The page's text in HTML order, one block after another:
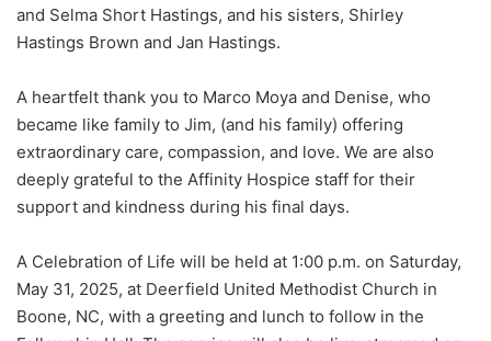
and Selma Short Hastings, and his sisters, Shirley
Hastings Brown and Jan Hastings.
A heartfelt thank you to Marco Moya and Denise, who
became like family to Jim, (and his family) offering
extraordinary care, compassion, and love. We are also
deeply grateful to the Affinity Hospice staff for their
support and kindness during his final days.
A Celebration of Life will be held at 1:00 p.m. on Saturday,
May 31, 2025, at Deerfield United Methodist Church in
Boone, NC, with a greeting and lunch to follow in the